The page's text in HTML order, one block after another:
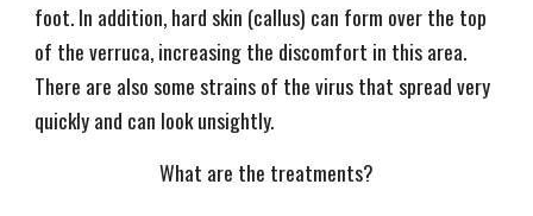
foot. In addition, hard skin (callus) can form over the top
of the verruca, increasing the discomfort in this area.
There are also some strains of the virus that spread very
quickly and can look unsightly.
What are the treatments?